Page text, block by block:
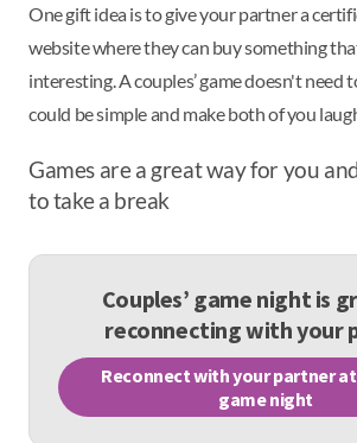
One gift idea is to give your partner a
website where they can buy something
interesting. A couples’ game doesn't need
could be simple and make both of you
Games are a great way for you
to take a break
Couples’ game night is
reconnecting with your
Reconnect with your partner
game night